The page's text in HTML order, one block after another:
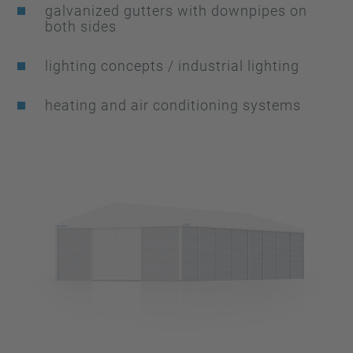
galvanized gutters with downpipes on
both sides
lighting concepts / industrial lighting
heating and air conditioning systems